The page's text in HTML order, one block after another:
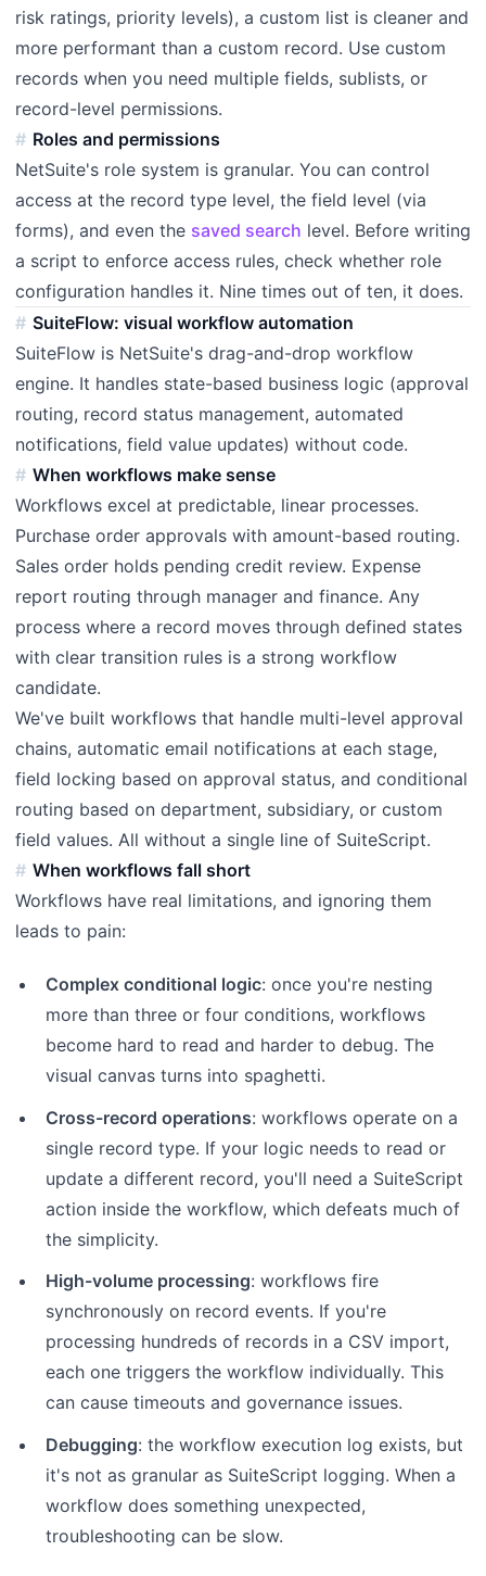
risk ratings, priority levels), a custom list is cleaner and
more performant than a custom record. Use custom
records when you need multiple fields, sublists, or
record-level permissions.
Roles and permissions
NetSuite's role system is granular. You can control
access at the record type level, the field level (via
forms), and even the saved search level. Before writing
a script to enforce access rules, check whether role
configuration handles it. Nine times out of ten, it does.
SuiteFlow: visual workflow automation
SuiteFlow is NetSuite's drag-and-drop workflow
engine. It handles state-based business logic (approval
routing, record status management, automated
notifications, field value updates) without code.
When workflows make sense
Workflows excel at predictable, linear processes.
Purchase order approvals with amount-based routing.
Sales order holds pending credit review. Expense
report routing through manager and finance. Any
process where a record moves through defined states
with clear transition rules is a strong workflow
candidate.
We've built workflows that handle multi-level approval
chains, automatic email notifications at each stage,
field locking based on approval status, and conditional
routing based on department, subsidiary, or custom
field values. All without a single line of SuiteScript.
When workflows fall short
Workflows have real limitations, and ignoring them
leads to pain:
Complex conditional logic: once you're nesting
more than three or four conditions, workflows
become hard to read and harder to debug. The
visual canvas turns into spaghetti.
Cross-record operations: workflows operate on a
single record type. If your logic needs to read or
update a different record, you'll need a SuiteScript
action inside the workflow, which defeats much of
the simplicity.
High-volume processing: workflows fire
synchronously on record events. If you're
processing hundreds of records in a CSV import,
each one triggers the workflow individually. This
can cause timeouts and governance issues.
Debugging: the workflow execution log exists, but
it's not as granular as SuiteScript logging. When a
workflow does something unexpected,
troubleshooting can be slow.